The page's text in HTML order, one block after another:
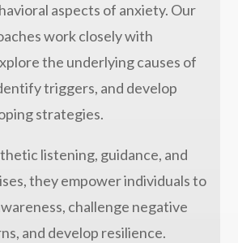
aspects of anxiety. Our
work closely with
the underlying causes of
triggers, and develop
strategies.
listening, guidance, and
they empower individuals to
challenge negative
and develop resilience.